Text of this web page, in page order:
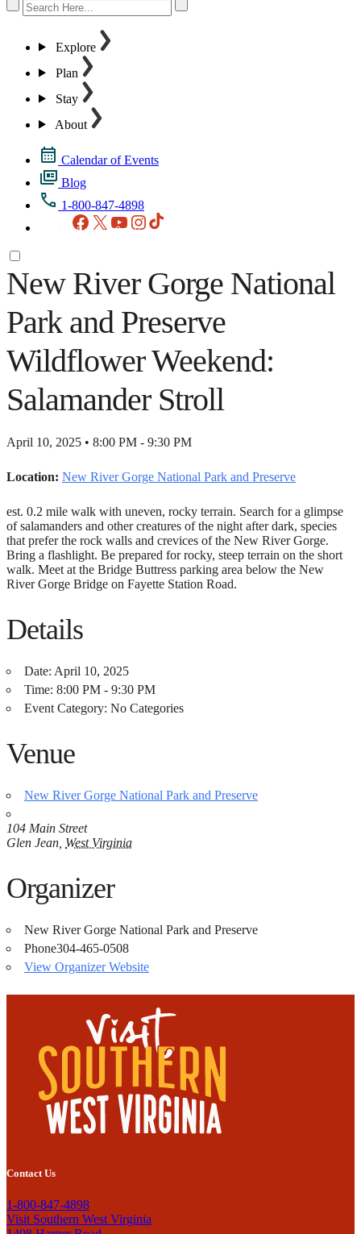
Explore
Plan
Stay
About
Calendar of Events
Blog
1-800-847-4898
Facebook
X YouTubeInstagram
New River Gorge National
Park and Preserve
Wildflower Weekend:
Salamander Stroll
April 10, 2025 • 8:00 PM - 9:30 PM
Location: New River Gorge National Park and Preserve
est. 0.2 mile walk with uneven, rocky terrain. Search for a glimpse
of salamanders and other creatures of the night after dark, species
that prefer the rock walls and crevices of the New River Gorge.
Bring a flashlight. Be prepared for rocky, steep terrain on the short
walk. Meet at the Bridge Buttress parking area below the New
River Gorge Bridge on Fayette Station Road.
Details
Date: April 10, 2025
Time: 8:00 PM - 9:30 PM
Event Category: No Categories
Venue
New River Gorge National Park and Preserve
104 Main Street
Glen Jean West Virginia
Organizer
New River Gorge National Park and Preserve
Phone304-465-0508
View Organizer Website
Contact Us
1-800-847-4898
Visit Southern West Virginia